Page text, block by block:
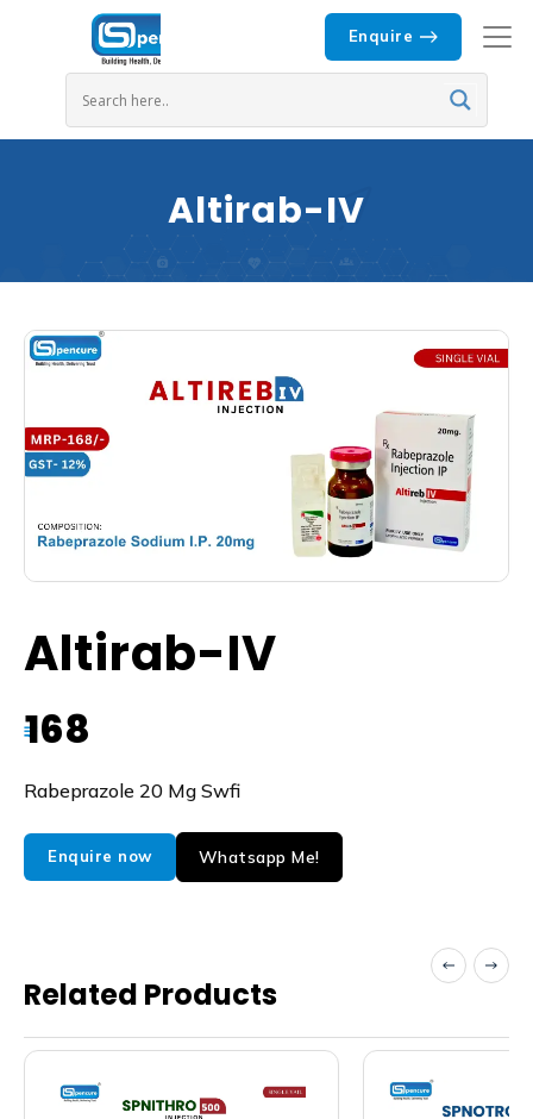
Enquire
Altirab-IV
Altirab-IV
₹168
Rabeprazole 20 Mg Swfi
Enquire now Whatsapp Me!
Related Products